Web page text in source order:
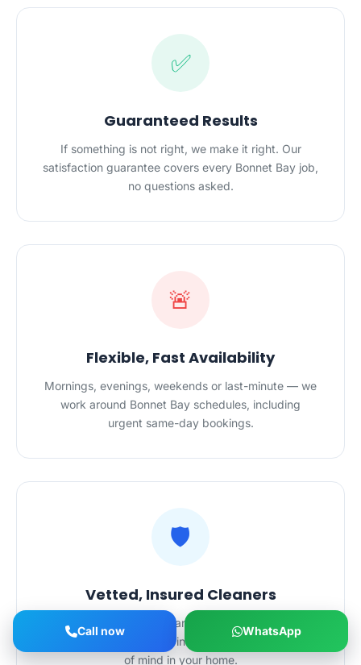
✅
Guaranteed Results
If something is not right, we make it right. Our
satisfaction guarantee covers every Bonnet Bay job,
no questions asked.
🚨
Flexible, Fast Availability
Mornings, evenings, weekends or last-minute — we
work around Bonnet Bay schedules, including
urgent same-day bookings.
🛡️
Vetted, Insured Cleaners
All HygieneXperts cleaners in Bonnet Bay are
police-checked and fully insured — complete peace
of mind in your home.
Call now WhatsApp